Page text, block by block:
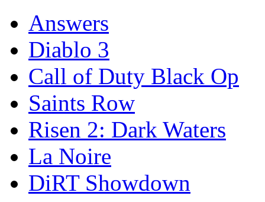
Answers
Diablo 3
Call of Duty Black Op
Saints Row
Risen 2: Dark Waters
La Noire
DiRT Showdown